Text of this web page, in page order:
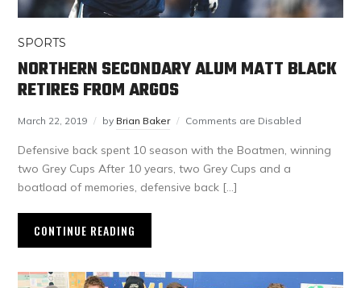
SPORTS
NORTHERN SECONDARY ALUM MATT BLACK
RETIRES FROM ARGOS
March 22, 2019 by Brian Baker Comments are Disabled
Defensive back spent 10 season with the Boatmen, winning
two Grey Cups After 10 years, two Grey Cups and a
boatload of memories, defensive back […]
CONTINUE READING